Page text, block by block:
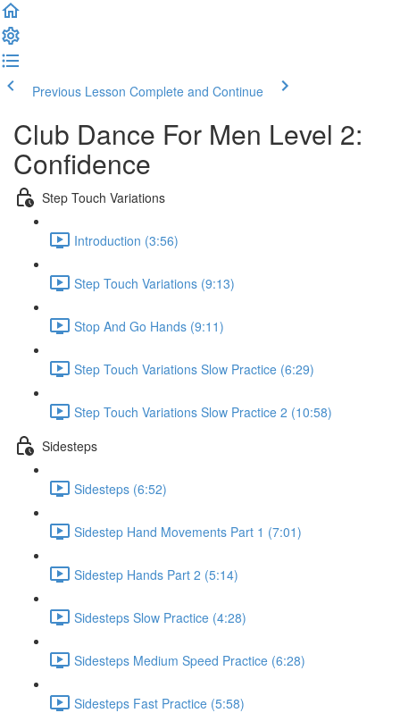
Previous Lesson Complete and Continue
Club Dance For Men Level 2:
Confidence
Step Touch Variations
Introduction (3:56)
Step Touch Variations (9:13)
Stop And Go Hands (9:11)
Step Touch Variations Slow Practice (6:29)
Step Touch Variations Slow Practice 2 (10:58)
Sidesteps
Sidesteps (6:52)
Sidestep Hand Movements Part 1 (7:01)
Sidestep Hands Part 2 (5:14)
Sidesteps Slow Practice (4:28)
Sidesteps Medium Speed Practice (6:28)
Sidesteps Fast Practice (5:58)